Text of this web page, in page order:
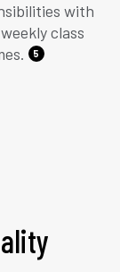
with
class
5